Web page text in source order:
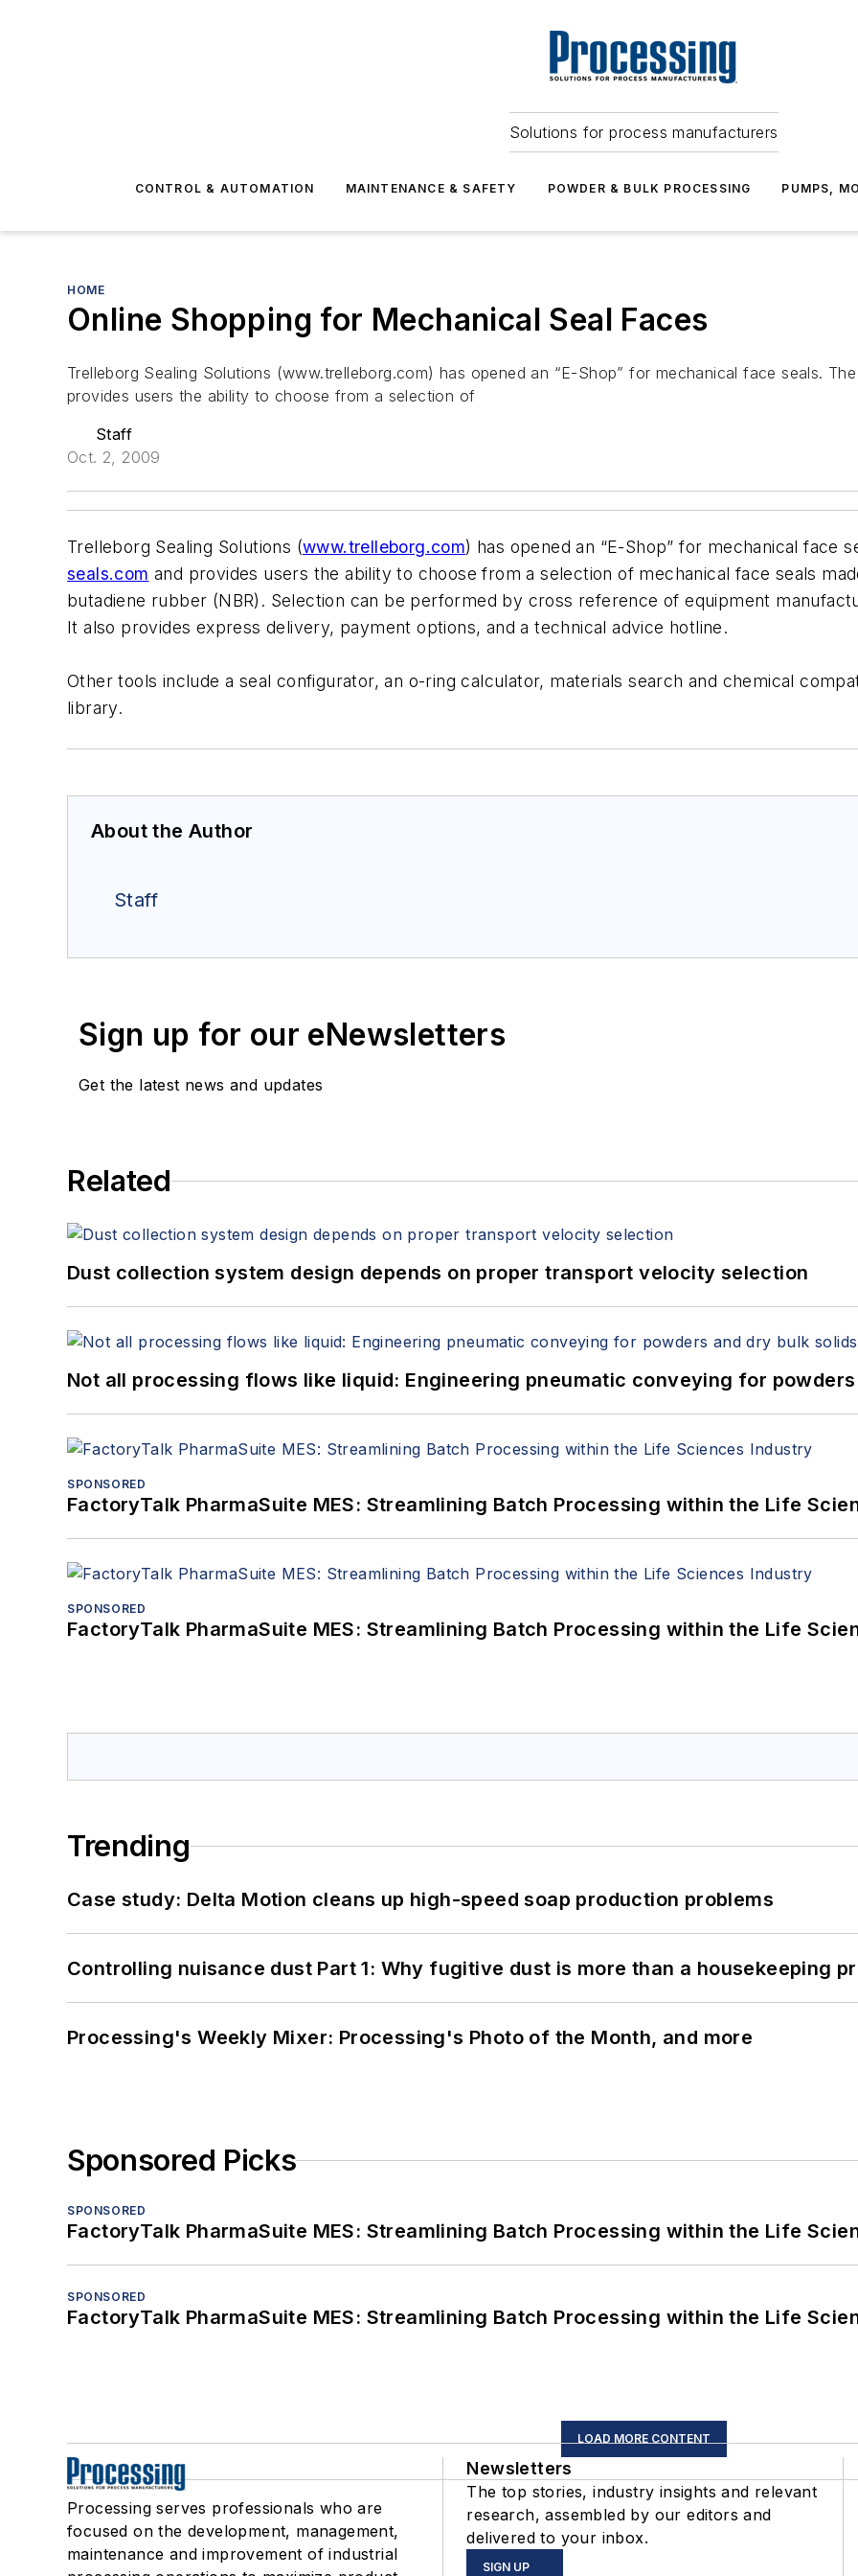
Solutions for process manufacturers
CONTROL & AUTOMATION MAINTENANCE & SAFETY POWDER & BULK PROCESSING PUMPS,
HOME
Online Shopping for Mechanical Seal Faces
Trelleborg Sealing Solutions (www.trelleborg.com) has opened an “E-Shop” for mechanical face seals.
provides users the ability to choose from a selection of
Staff
Oct. 2, 2009
Trelleborg Sealing Solutions (www.trelleborg.com) has opened an “E-Shop” for mechanical face
seals.com and provides users the ability to choose from a selection of mechanical face seals
butadiene rubber (NBR). Selection can be performed by cross reference of equipment
It also provides express delivery, payment options, and a technical advice hotline.
Other tools include a seal configurator, an o-ring calculator, materials search and chemical
library.
About the Author
Staff
Sign up for our eNewsletters
Get the latest news and updates
Related
Dust collection system design depends on proper transport velocity selection
Not all processing flows like liquid: Engineering pneumatic conveying for
SPONSORED
FactoryTalk PharmaSuite MES: Streamlining Batch Processing within the Life
SPONSORED
FactoryTalk PharmaSuite MES: Streamlining Batch Processing within the Life
Trending
Case study: Delta Motion cleans up high-speed soap production problems
Controlling nuisance dust Part 1: Why fugitive dust is more than a housekeeping
Processing's Weekly Mixer: Processing's Photo of the Month, and more
Sponsored Picks
SPONSORED
FactoryTalk PharmaSuite MES: Streamlining Batch Processing within the Life
SPONSORED
FactoryTalk PharmaSuite MES: Streamlining Batch Processing within the Life
LOAD MORE CONTENT
Processing serves professionals who are
focused on the development, management,
maintenance and improvement of industrial
Newsletters
The top stories, industry insights and relevant
research, assembled by our editors and
delivered to your inbox.
SIGN UP